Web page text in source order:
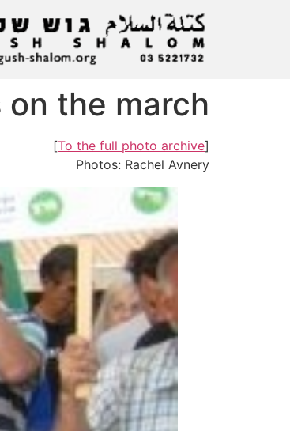
the march!
[
To the full photo archive
]
Photos: Rachel Avnery